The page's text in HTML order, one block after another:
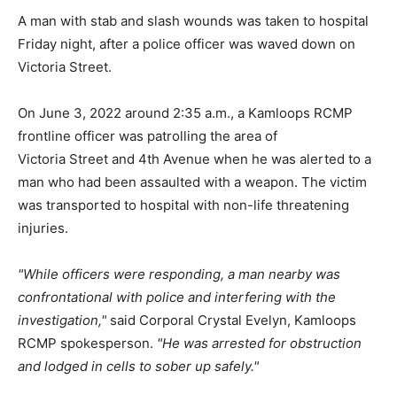
A man with stab and slash wounds was taken to hospital
Friday night, after a police officer was waved down on
Victoria Street.
On June 3, 2022 around 2:35 a.m., a Kamloops RCMP
frontline officer was patrolling the area of
Victoria Street and 4th Avenue when he was alerted to a
man who had been assaulted with a weapon. The victim
was transported to hospital with non-life threatening
injuries.
While officers were responding, a man nearby was
confrontational with police and interfering with the
investigation, said Corporal Crystal Evelyn, Kamloops
RCMP spokesperson. He was arrested for obstruction
and lodged in cells to sober up safely.